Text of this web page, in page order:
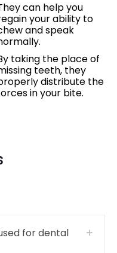
can help you
your ability to
and speak
taking the place of
teeth, they
distribute the
in your bite.
for dental